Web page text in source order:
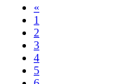
«
1
2
3
4
5